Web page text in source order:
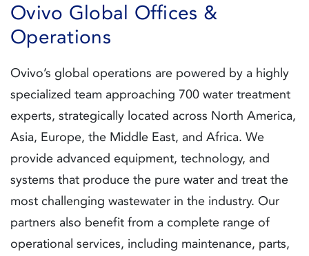
Ovivo Global Offices &
Operations
Ovivo’s global operations are powered by a highly
specialized team approaching 700 water treatment
experts, strategically located across North America,
Asia, Europe, the Middle East, and Africa. We
provide advanced equipment, technology, and
systems that produce the pure water and treat the
most challenging wastewater in the industry. Our
partners also benefit from a complete range of
operational services, including maintenance, parts,